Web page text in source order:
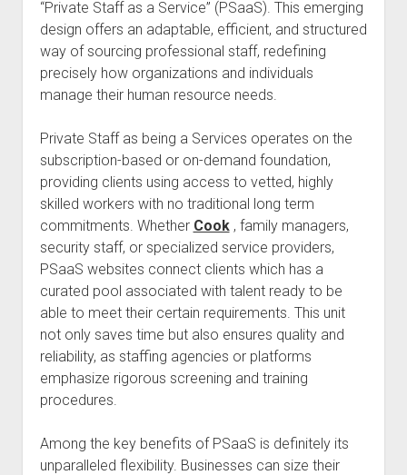
“Private Staff as a Service” (PSaaS). This emerging
design offers an adaptable, efficient, and structured
way of sourcing professional staff, redefining
precisely how organizations and individuals
manage their human resource needs.
Private Staff as being a Services operates on the
subscription-based or on-demand foundation,
providing clients using access to vetted, highly
skilled workers with no traditional long term
commitments. Whether Cook, family managers,
security staff, or specialized service providers,
PSaaS websites connect clients which has a
curated pool associated with talent ready to be
able to meet their certain requirements. This unit
not only saves time but also ensures quality and
reliability, as staffing agencies or platforms
emphasize rigorous screening and training
procedures.
Among the key benefits of PSaaS is definitely its
unparalleled flexibility. Businesses can size their